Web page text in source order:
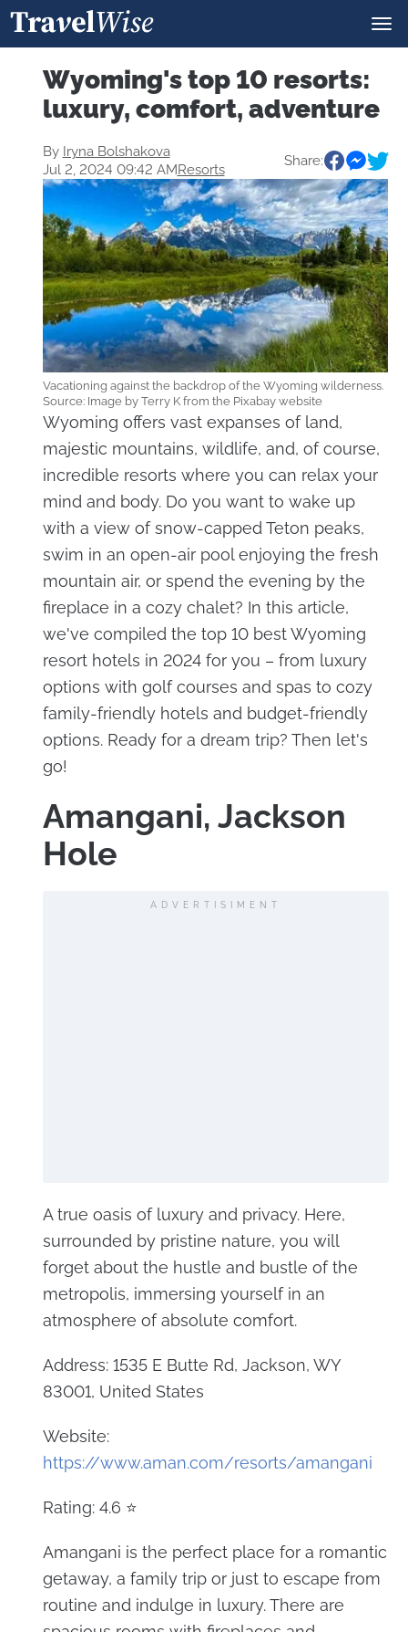
Wyoming's top 10 resorts:
luxury, comfort, adventure
By Iryna Bolshakova
Jul 2, 2024 09:42 AMResorts
Share:
Vacationing against the backdrop of the Wyoming wilderness.
Source: Image by Terry K from the Pixabay website
Wyoming offers vast expanses of land,
majestic mountains, wildlife, and, of course,
incredible resorts where you can relax your
mind and body. Do you want to wake up
with a view of snow-capped Teton peaks,
swim in an open-air pool enjoying the fresh
mountain air, or spend the evening by the
fireplace in a cozy chalet? In this article,
we've compiled the top 10 best Wyoming
resort hotels in 2024 for you – from luxury
options with golf courses and spas to cozy
family-friendly hotels and budget-friendly
options. Ready for a dream trip? Then let's
go!
Amangani, Jackson
Hole
ADVERTISIMENT
A true oasis of luxury and privacy. Here,
surrounded by pristine nature, you will
forget about the hustle and bustle of the
metropolis, immersing yourself in an
atmosphere of absolute comfort.
Address: 1535 E Butte Rd, Jackson, WY
83001, United States
Website:
https://www.aman.com/resorts/amangani
Rating: 4.6 ⭐
Amangani is the perfect place for a romantic
getaway, a family trip or just to escape from
routine and indulge in luxury. There are